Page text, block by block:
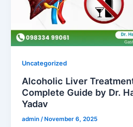
Uncategorized
Alcoholic Liver
Complete Guide by Dr.
Yadav
admin /November 6, 2025